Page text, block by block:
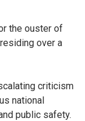
the ouster of
over a
criticism
national
public safety.